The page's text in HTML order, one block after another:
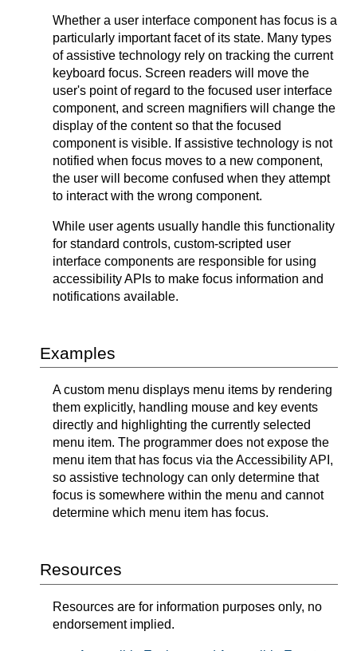
Whether a user interface component has focus is a
particularly important facet of its state. Many types
of assistive technology rely on tracking the current
keyboard focus. Screen readers will move the
user's point of regard to the focused user interface
component, and screen magnifiers will change the
display of the content so that the focused
component is visible. If assistive technology is not
notified when focus moves to a new component,
the user will become confused when they attempt
to interact with the wrong component.
While user agents usually handle this functionality
for standard controls, custom-scripted user
interface components are responsible for using
accessibility APIs to make focus information and
notifications available.
Examples
A custom menu displays menu items by rendering
them explicitly, handling mouse and key events
directly and highlighting the currently selected
menu item. The programmer does not expose the
menu item that has focus via the Accessibility API,
so assistive technology can only determine that
focus is somewhere within the menu and cannot
determine which menu item has focus.
Resources
Resources are for information purposes only, no
endorsement implied.